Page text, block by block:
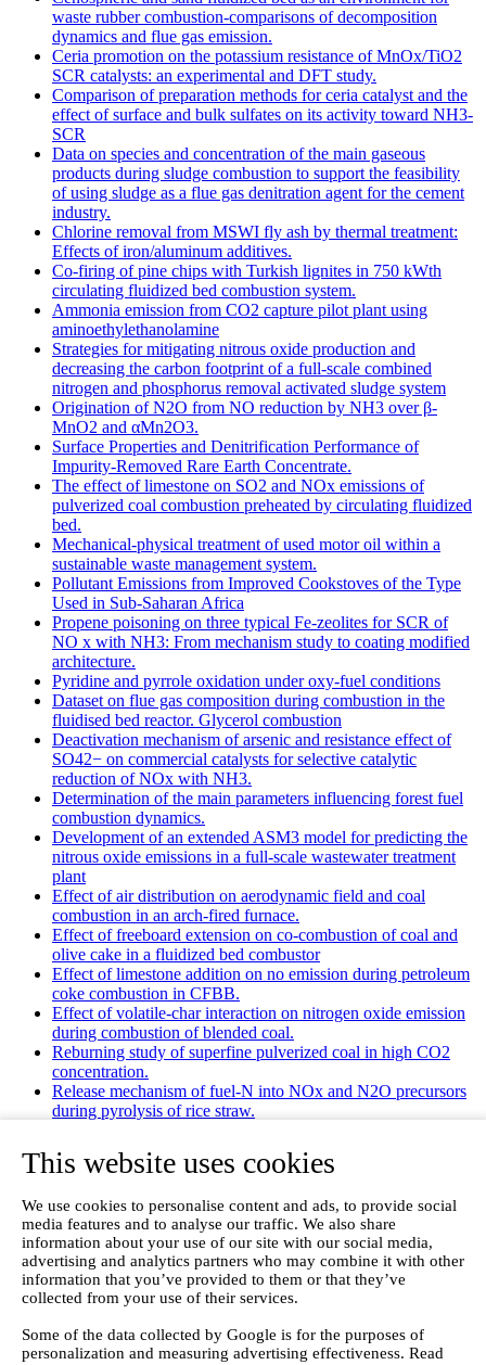
This website uses cookies
We use cookies to personalise content and ads, to provide social
media features and to analyse our traffic. We also share
information about your use of our site with our social media,
advertising and analytics partners who may combine it with other
information that you’ve provided to them or that they’ve
collected from your use of their services.
Some of the data collected by Google is for the purposes of
personalization and measuring advertising effectiveness. Read
waste rubber combustion-comparisons of decomposition
dynamics and flue gas emission.
Ceria promotion on the potassium resistance of MnOx/TiO2
SCR catalysts: an experimental and DFT study.
Comparison of preparation methods for ceria catalyst and the
effect of surface and bulk sulfates on its activity toward NH3-
SCR
Data on species and concentration of the main gaseous
products during sludge combustion to support the feasibility
of using sludge as a flue gas denitration agent for the cement
industry.
Chlorine removal from MSWI fly ash by thermal treatment:
Effects of iron/aluminum additives.
Co-firing of pine chips with Turkish lignites in 750 kWth
circulating fluidized bed combustion system.
Ammonia emission from CO2 capture pilot plant using
aminoethylethanolamine
Strategies for mitigating nitrous oxide production and
decreasing the carbon footprint of a full-scale combined
nitrogen and phosphorus removal activated sludge system
Origination of N2O from NO reduction by NH3 over β-
MnO2 and αMn2O3.
Surface Properties and Denitrification Performance of
Impurity-Removed Rare Earth Concentrate.
The effect of limestone on SO2 and NOx emissions of
pulverized coal combustion preheated by circulating fluidized
bed.
Mechanical-physical treatment of used motor oil within a
sustainable waste management system.
Pollutant Emissions from Improved Cookstoves of the Type
Used in Sub-Saharan Africa
Propene poisoning on three typical Fe-zeolites for SCR of
NO x with NH3: From mechanism study to coating modified
architecture.
Pyridine and pyrrole oxidation under oxy-fuel conditions
Dataset on flue gas composition during combustion in the
fluidised bed reactor. Glycerol combustion
Deactivation mechanism of arsenic and resistance effect of
SO42− on commercial catalysts for selective catalytic
reduction of NOx with NH3.
Determination of the main parameters influencing forest fuel
combustion dynamics.
Development of an extended ASM3 model for predicting the
nitrous oxide emissions in a full-scale wastewater treatment
plant
Effect of air distribution on aerodynamic field and coal
combustion in an arch-fired furnace.
Effect of freeboard extension on co-combustion of coal and
olive cake in a fluidized bed combustor
Effect of limestone addition on no emission during petroleum
coke combustion in CFBB.
Effect of volatile-char interaction on nitrogen oxide emission
during combustion of blended coal.
Reburning study of superfine pulverized coal in high CO2
concentration.
Release mechanism of fuel-N into NOx and N2O precursors
during pyrolysis of rice straw.
combustion with high oxygen concentration in circulating
fluidized bed.
oxidation of ethanol and acetaldehyde at low temperatures.
Emission characteristics for co-combustion of leather wastes,
sewage sludge, and coal in a laboratory-scale entrained flow
tube furnace.
Ammonia (NH 3) emissions during drying of untreated and
dewatered biogas digestate in a hybrid waste‐heat/solar dryer.
Emissions from Sewage Sludge Pyrolysis Oil and Gas
Combustion and Influence of ZnCl2/KOH